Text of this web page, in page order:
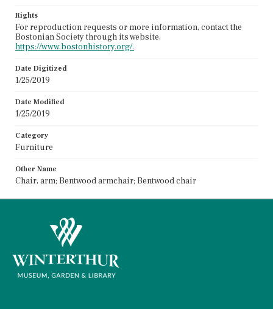
Rights
For reproduction requests or more information, contact the
Bostonian Society through its website,
https://www.bostonhistory.org/.
Date Digitized
1/25/2019
Date Modified
1/25/2019
Category
Furniture
Other Name
Chair, arm; Bentwood armchair; Bentwood chair